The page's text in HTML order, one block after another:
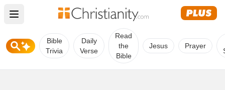
Open main menu
Bible
Trivia
Daily
Verse
Read
the
Bible
Jesus Prayer